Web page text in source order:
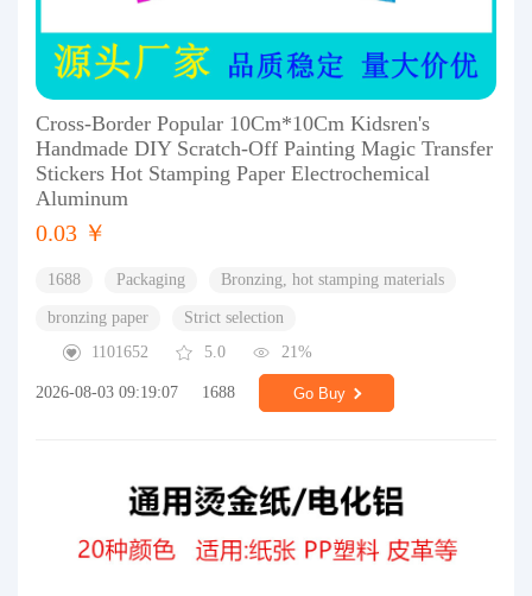
Cross-Border Popular 10Cm*10Cm Kidsren's
Handmade DIY Scratch-Off Painting Magic Transfer
Stickers Hot Stamping Paper Electrochemical
Aluminum
0.03 ￥
1688 Packaging Bronzing, hot stamping materials
bronzing paper
Strict selection
1101652
5.0 21%
2026-08-03 09:19:07 1688 Go Buy